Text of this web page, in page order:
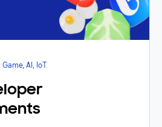
AI, IoT